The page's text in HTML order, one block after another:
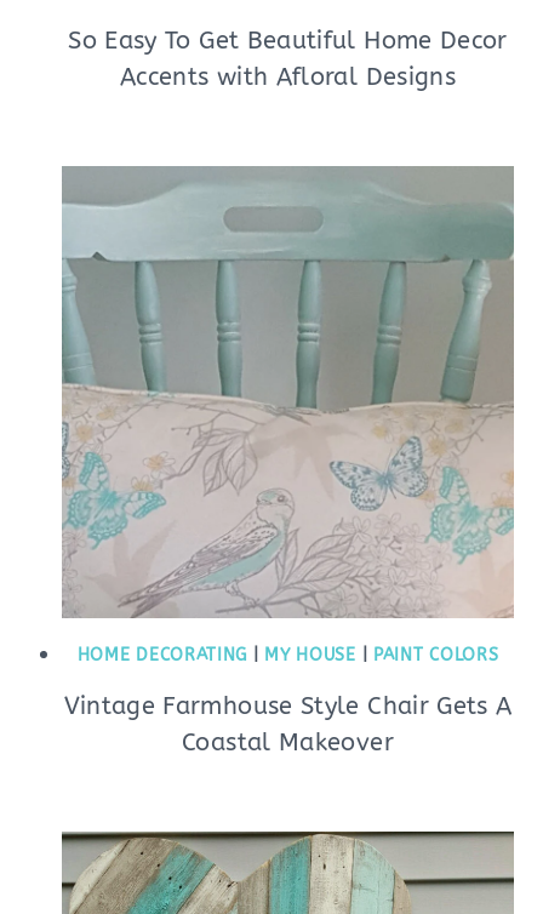
So Easy To Get Beautiful Home Decor
Accents with Afloral Designs
HOME DECORATING MY HOUSE PAINT COLORS
Vintage Farmhouse Style Chair Gets A
Coastal Makeover